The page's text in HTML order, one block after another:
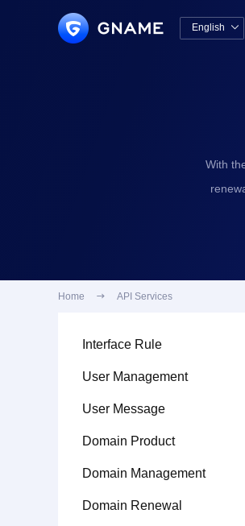
English 
With
Home  API Services
Interface Rule
User Management
User Message
Domain Product
Domain Management
Domain Renewal